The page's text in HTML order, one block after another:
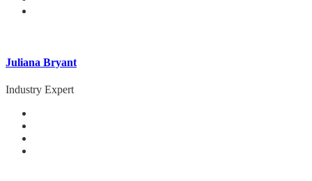
Juliana Bryant
Industry Expert